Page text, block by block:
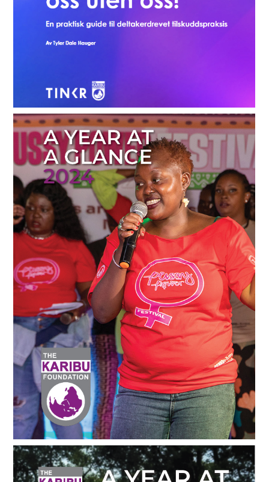
Participatory Grantmaking Guide - English
Deltakerdrevet Tilskuddspraksis Guide - Norsk